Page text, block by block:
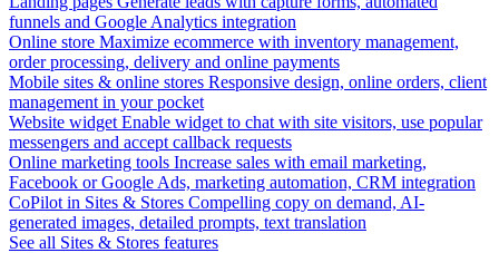
funnels and Google Analytics integration
Online store Maximize ecommerce with inventory management,
order processing, delivery and online payments
Mobile sites & online stores Responsive design, online orders, client
management in your pocket
Website widget Enable widget to chat with site visitors, use popular
messengers and accept callback requests
Online marketing tools Increase sales with email marketing,
Facebook or Google Ads, marketing automation, CRM integration
CoPilot in Sites & Stores Compelling copy on demand, AI-
generated images, detailed prompts, text translation
See all Sites & Stores features